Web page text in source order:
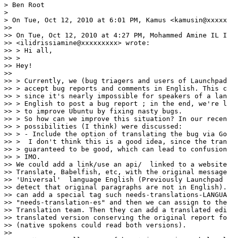
> Ben Root
>
> On Tue, Oct 12, 2010 at 6:01 PM, Kamus
>>
>> On Tue, Oct 12, 2010 at 4:27 PM, Mohammed Amine
>> <ilidrissiamine@xxxxxxxxx> wrote:
>> > Hi all,
>> >
>> Hey!
>>
>> > Currently, we (bug triagers and users of
>> > accept bug reports and comments in English. This
>> > since it's nearly impossible for speakers of a
>> > English to post a bug report ; in the end, we're
>> > to improve Ubuntu by fixing nasty bugs.
>> > So how can we improve this situation? In our
>> > possibilities (I think) were discussed:
>> > - Include the option of translating the bug via
>> >  I don't think this is a good idea, since the
>> > guaranteed to be good, which can lead to
>> > IMO.
>> We could add a link/use an api/  linked to a
>> Translate, Babelfish, etc, with the original
>> 'Universal'  language English (Previously Launchpad
>> detect that original paragraphs are not in
>> can add a special tag such needs-translations-
>> "needs-translation-es" and then we can assign to
>> Translation team. Then they can add a translated
>> translated version conserving the original report
>> (native spokens could read both versions).
>>